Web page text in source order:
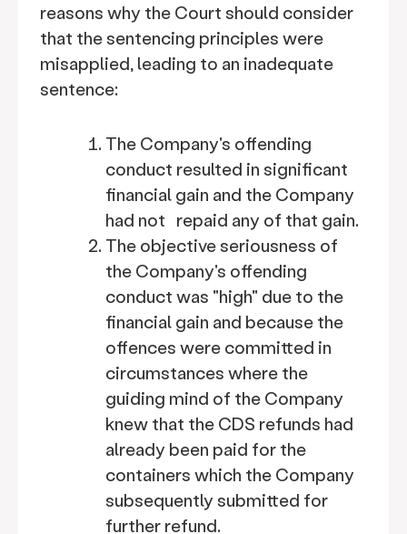
reasons why the Court should consider
that the sentencing principles were
misapplied, leading to an inadequate
sentence:
The Company's offending
conduct resulted in significant
financial gain and the Company
had not repaid any of that gain.
The objective seriousness of
the Company's offending
conduct was "high" due to the
financial gain and because the
offences were committed in
circumstances where the
guiding mind of the Company
knew that the CDS refunds had
already been paid for the
containers which the Company
subsequently submitted for
further refund.